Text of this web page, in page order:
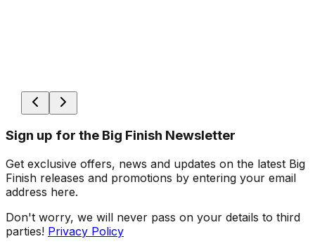
Sign up for the Big Finish Newsletter
Get exclusive offers, news and updates on the latest Big
Finish releases and promotions by entering your email
address here.
Don't worry, we will never pass on your details to third
parties! Privacy Policy